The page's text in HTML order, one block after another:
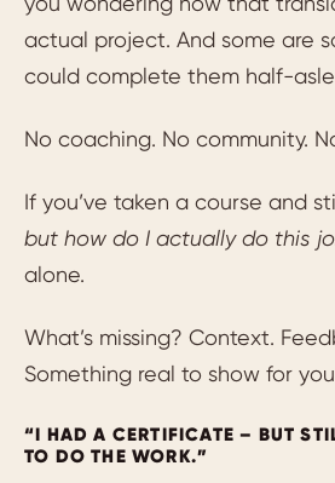
actual project. And some are
could complete them half-
No coaching. No community.
If you’ve taken a course and
but how do I actually do this
alone.
What’s missing? Context.
Something real to show for
“I HAD A CERTIFICATE – BUT
TO DO THE WORK.”